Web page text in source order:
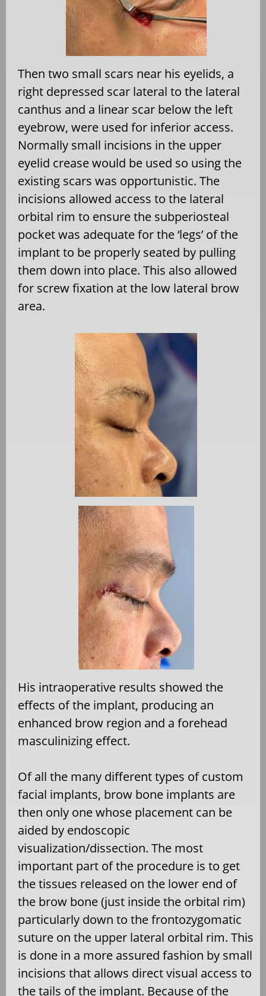
Then two small scars near his eyelids, a
right depressed scar lateral to the lateral
canthus and a linear scar below the left
eyebrow, were used for inferior access.
Normally small incisions in the upper
eyelid crease would be used so using the
existing scars was opportunistic. The
incisions allowed access to the lateral
orbital rim to ensure the subperiosteal
pocket was adequate for the ‘legs’ of the
implant to be properly seated by pulling
them down into place. This also allowed
for screw fixation at the low lateral brow
area.
His intraoperative results showed the
effects of the implant, producing an
enhanced brow region and a forehead
masculinizing effect.
Of all the many different types of custom
facial implants, brow bone implants are
then only one whose placement can be
aided by endoscopic
visualization/dissection. The most
important part of the procedure is to get
the tissues released on the lower end of
the brow bone (just inside the orbital rim)
particularly down to the frontozygomatic
suture on the upper lateral orbital rim. This
is done in a more assured fashion by small
incisions that allows direct visual access to
the tails of the implant. Because of the